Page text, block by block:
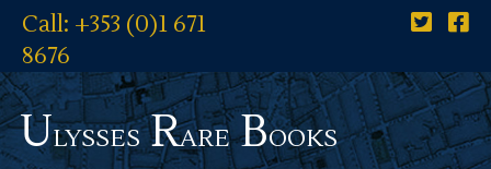
Call: +353 (0)1 671
8676
UlyssesRareBooks